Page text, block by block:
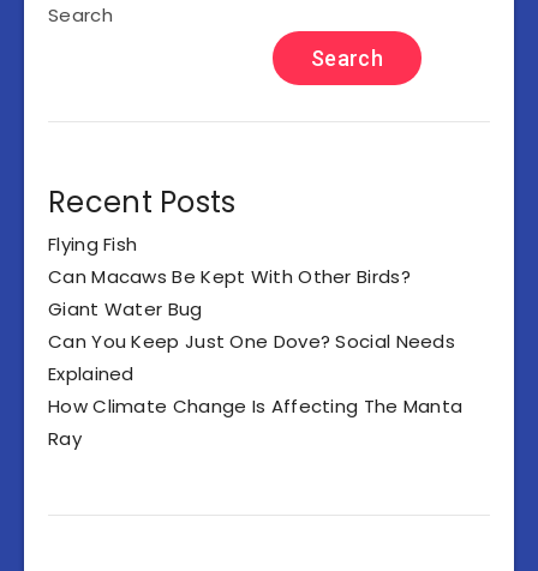
Search
Search
Recent Posts
Flying Fish
Can Macaws Be Kept With Other Birds?
Giant Water Bug
Can You Keep Just One Dove? Social Needs
Explained
How Climate Change Is Affecting The Manta
Ray